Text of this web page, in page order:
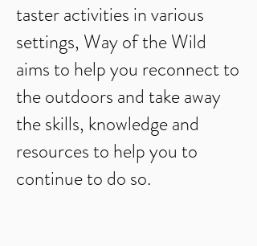
taster activities in various
settings, Way of the Wild
aims to help you reconnect to
the outdoors and take away
the skills, knowledge and
resources to help you to
continue to do so.